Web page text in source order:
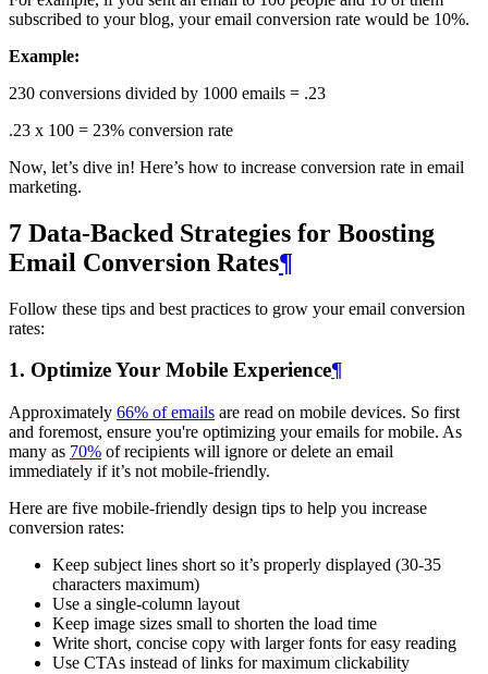
subscribed to your blog, your email conversion rate would be 10%.
Example:
230 conversions divided by 1000 emails = .23
.23 x 100 = 23% conversion rate
Now, let’s dive in! Here’s how to increase conversion rate in email
marketing.
7 Data-Backed Strategies for Boosting
Email Conversion Rates¶
Follow these tips and best practices to grow your email conversion
rates:
1. Optimize Your Mobile Experience¶
Approximately 66% of emails are read on mobile devices. So first
and foremost, ensure you're optimizing your emails for mobile. As
many as 70% of recipients will ignore or delete an email
immediately if it’s not mobile-friendly.
Here are five mobile-friendly design tips to help you increase
conversion rates:
Keep subject lines short so it’s properly displayed (30-35
characters maximum)
Use a single-column layout
Keep image sizes small to shorten the load time
Write short, concise copy with larger fonts for easy reading
Use CTAs instead of links for maximum clickability